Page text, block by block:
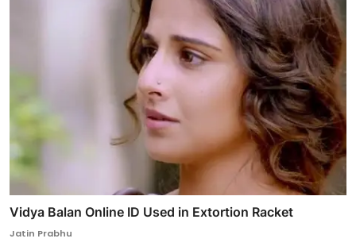
Vidya Balan Online ID Used in Extortion Racket
Jatin Prabhu